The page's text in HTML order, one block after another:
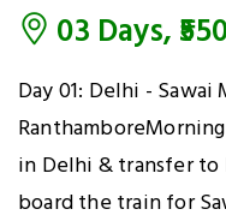
03 Days,
Day 01: Delhi - Sawai
in Delhi & transfer
board the train for